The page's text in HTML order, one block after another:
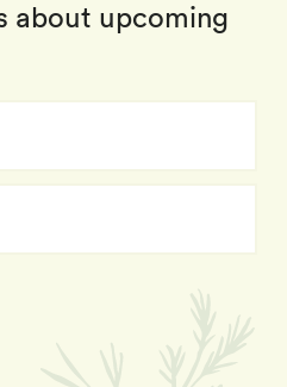
about upcoming